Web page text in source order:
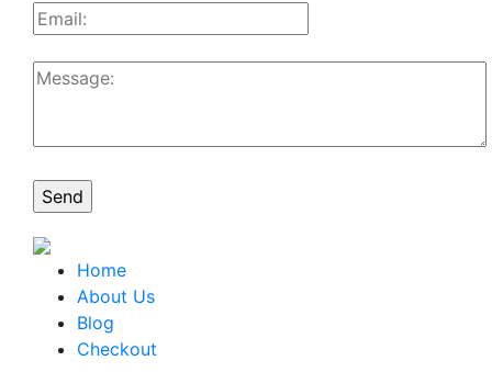
Home
About Us
Blog
Checkout